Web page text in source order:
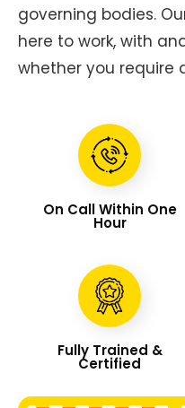
governing bodies.
here to work, with
whether you require
On Call Within One
Hour
Fully Trained &
Certified